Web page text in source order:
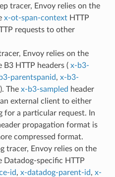
tracer, Envoy relies on the
x-ot-span-contextHTTP
requests to other
Envoy relies on the
HTTP headers ( x-b3-
parentspanid, x-b3-
). The x-b3-sampled header
external client to either
for a particular request. In
propagation format is
compressed format.
tracer, Envoy relies on the
Datadog-specific HTTP
id, x-datadog-parent-id, x-